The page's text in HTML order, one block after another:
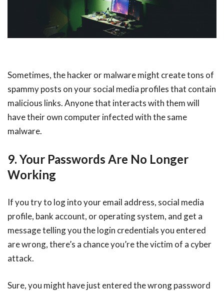
Sometimes, the hacker or malware might create tons of
spammy posts on your social media profiles that contain
malicious links. Anyone that interacts with them will
have their own computer infected with the same
malware.
9. Your Passwords Are No Longer
Working
If you try to log into your email address, social media
profile, bank account, or operating system, and get a
message telling you the login credentials you entered
are wrong, there’s a chance you’re the victim of a cyber
attack.
Sure, you might have just entered the wrong password